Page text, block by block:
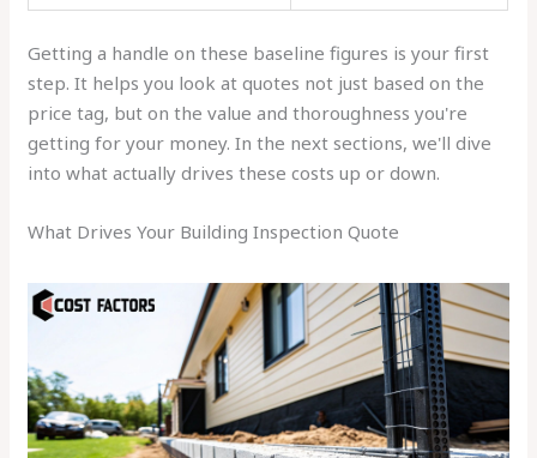
Getting a handle on these baseline figures is your first
step. It helps you look at quotes not just based on the
price tag, but on the value and thoroughness you're
getting for your money. In the next sections, we'll dive
into what actually drives these costs up or down.
What Drives Your Building Inspection Quote